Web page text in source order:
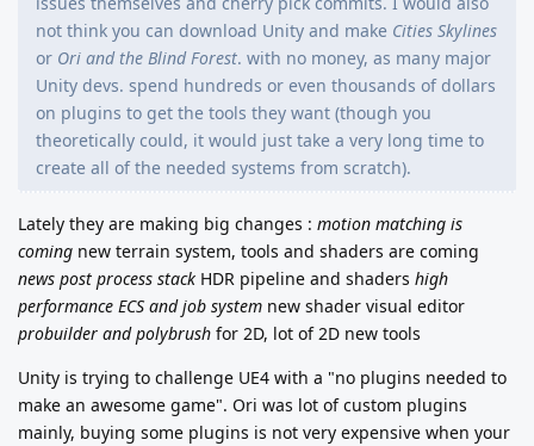
not think you can download Unity and make Cities Skylines
or Ori and the Blind Forest. with no money, as many major
Unity devs. spend hundreds or even thousands of dollars
on plugins to get the tools they want (though you
theoretically could, it would just take a very long time to
create all of the needed systems from scratch).
Lately they are making big changes : motion matching is
coming new terrain system, tools and shaders are coming
news post process stack HDR pipeline and shaders high
performance ECS and job system new shader visual editor
probuilder and polybrush for 2D, lot of 2D new tools
Unity is trying to challenge UE4 with a "no plugins needed to
make an awesome game". Ori was lot of custom plugins
mainly, buying some plugins is not very expensive when your